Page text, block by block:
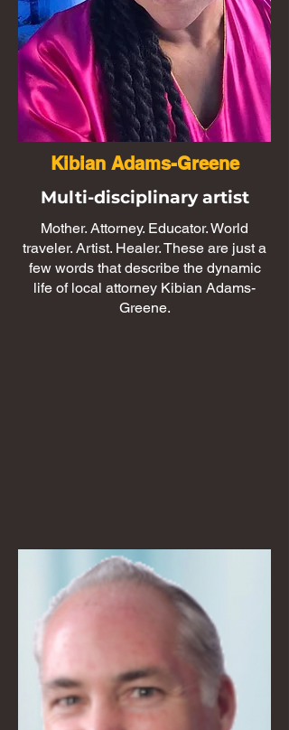
Kibian Adams-Greene
Multi-disciplinary artist
Mother. Attorney. Educator. World
traveler. Artist. Healer. These are just a
few words that describe the dynamic
life of local attorney Kibian Adams-
Greene.